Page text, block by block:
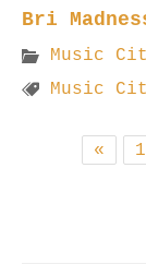
Bri
Music
Music
« 1